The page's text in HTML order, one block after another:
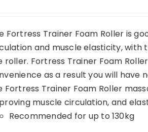
Fortress Trainer Foam Roller is
and muscle elasticity, with
roller. Fortress Trainer Foam
as a result you will have
Fortress Trainer Foam Roller
muscle circulation, and
Recommended for up to 130kg